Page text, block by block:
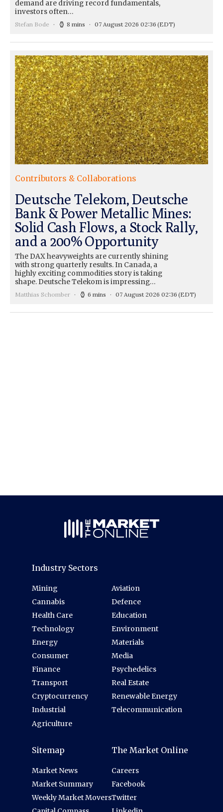
demand are driving record fundamentals,
investors often…
Stefan Bode 8 mins 07 August 2026 02:36 (EDT)
Contributors & Collaborations
Deutsche Telekom, Deutsche
Bank & Power Metallic Mines:
Solid Cash Flows, a Stock Rally,
and a 200% Opportunity
The DAX heavyweights are currently shining
with strong quarterly results. In Canada, a
highly exciting commodities story is taking
shape. Deutsche Telekom is impressing…
Matthias Schomber 6 mins 07 August 2026 02:36 (EDT)
Industry Sectors
Mining
Cannabis
Health Care
Technology
Energy
Consumer
Finance
Transport
Cryptocurrency
Industrial
Agriculture
Aviation
Defence
Education
Environment
Materials
Media
Psychedelics
Real Estate
Renewable Energy
Telecommunication
Sitemap
Market News
Market Summary
Weekly Market Movers
The Market Online
Careers
Facebook
Twitter